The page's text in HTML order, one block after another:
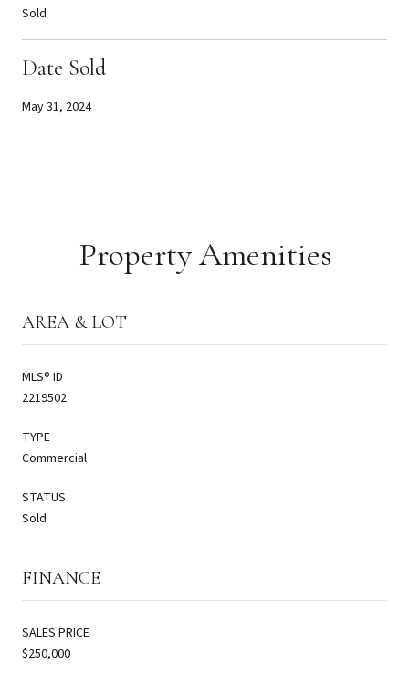
Sold
Date Sold
May 31, 2024
Property Amenities
AREA & LOT
MLS® ID
2219502
TYPE
Commercial
STATUS
Sold
FINANCE
SALES PRICE
$250,000